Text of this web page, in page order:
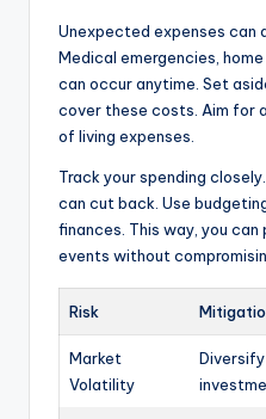
Unexpected expenses can
Medical emergencies,
can occur anytime. Set
cover these costs. Aim for
of living expenses.
Track your spending
can cut back. Use
finances. This way, you
events without
Risk
Market
Volatility